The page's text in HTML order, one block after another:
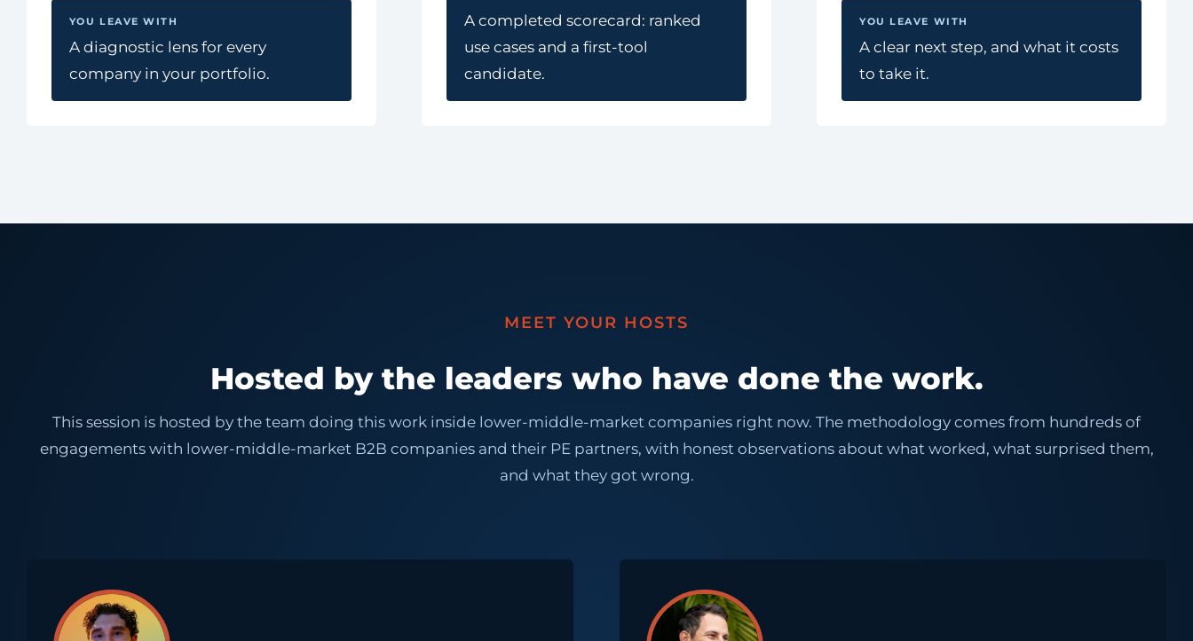
YOU LEAVE WITH
A diagnostic lens for every
company in your portfolio.
A completed scorecard: ranked
use cases and a first-tool
candidate.
YOU LEAVE WITH
A clear next step, and what it costs
to take it.
MEET YOUR HOSTS
Hosted by the leaders who have done the work.
This session is hosted by the team doing this work inside lower-middle-market companies right now. The methodology comes from hundreds of
engagements with lower-middle-market B2B companies and their PE partners, with honest observations about what worked, what surprised them,
and what they got wrong.